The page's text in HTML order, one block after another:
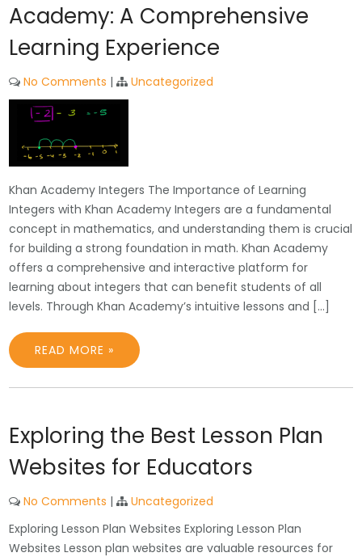
Academy: A Comprehensive
Learning Experience
No Comments | Uncategorized
Khan Academy Integers The Importance of Learning
Integers with Khan Academy Integers are a fundamental
concept in mathematics, and understanding them is crucial
for building a strong foundation in math. Khan Academy
offers a comprehensive and interactive platform for
learning about integers that can benefit students of all
levels. Through Khan Academy’s intuitive lessons and […]
READ MORE »
Exploring the Best Lesson Plan
Websites for Educators
No Comments |
Uncategorized
Exploring Lesson Plan Websites Exploring Lesson Plan
Websites Lesson plan websites are valuable resources for